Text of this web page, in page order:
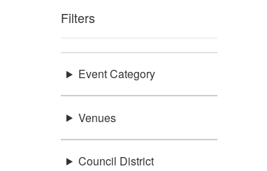
Filters
Event Category
Venues
Council District